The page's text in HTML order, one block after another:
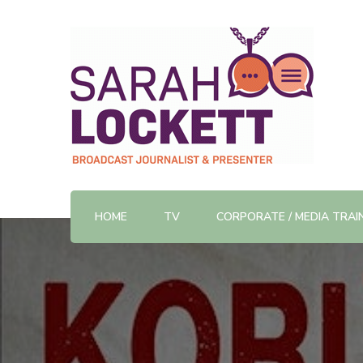
TV News Presenter and Journalist
HOME TV CORPORATE / MEDIA